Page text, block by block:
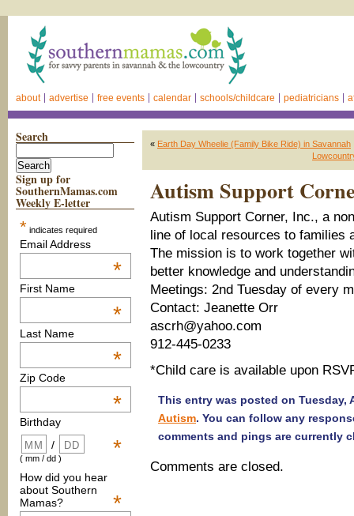
about advertise free events calendar schools/childcare pediatricians
Search
Sign up for
SouthernMamas.com
Weekly E-letter
* indicates required
Email Address
*
First Name
*
Last Name
*
Zip Code
*
Birthday
*
/
( mm / dd )
How did you hear
about Southern
Mamas?
*
« Earth Day Wheelie (Family Bike Ride) in Savannah
Autism Support
Autism Support Corner, Inc., a
line of local resources to families
The mission is to work together
better knowledge and
Meetings: 2nd Tuesday of every
Contact: Jeanette Orr
ascrh@yahoo.com
912-445-0233
*Child care is available upon
This entry was posted on Tuesday,
Autism. You can follow any
comments and pings are currently
Comments are closed.